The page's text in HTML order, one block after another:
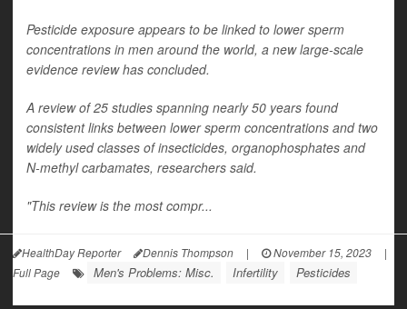
Pesticide exposure appears to be linked to lower sperm
concentrations in men around the world, a new large-scale
evidence review has concluded.
A review of 25 studies spanning nearly 50 years found
consistent links between lower sperm concentrations and two
widely used classes of insecticides, organophosphates and
N-methyl carbamates, researchers said.
"This review is the most compr...
HealthDay Reporter Dennis Thompson | November 15, 2023
|
Full Page
Men's Problems: Misc. Infertility Pesticides